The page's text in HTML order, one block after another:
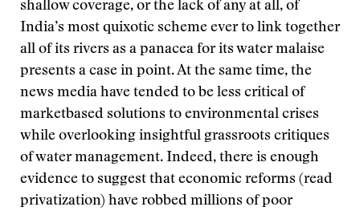
shallow coverage, or the lack of any at all, of
India’s most quixotic scheme ever to link together
all of its rivers as a panacea for its water malaise
presents a case in point. At the same time, the
news media have tended to be less critical of
marketbased solutions to environmental crises
while overlooking insightful grassroots critiques
of water management. Indeed, there is enough
evidence to suggest that economic reforms (read
privatization) have robbed millions of poor